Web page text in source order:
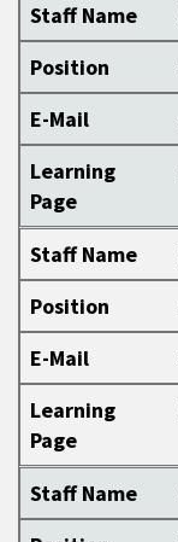
Staff Name
Position
E-Mail
Learning
Page
Staff Name
Position
E-Mail
Learning
Page
Staff Name